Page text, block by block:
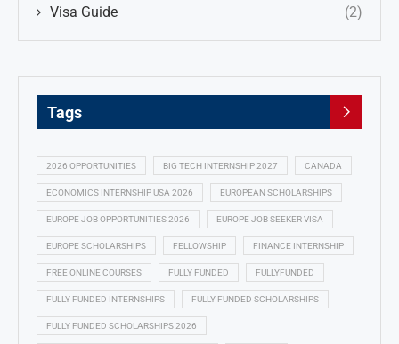
Visa Guide (2)
Tags
2026 OPPORTUNITIES BIG TECH INTERNSHIP 2027 CANADA
ECONOMICS INTERNSHIP USA 2026 EUROPEAN SCHOLARSHIPS
EUROPE JOB OPPORTUNITIES 2026 EUROPE JOB SEEKER VISA
EUROPE SCHOLARSHIPS FELLOWSHIP FINANCE INTERNSHIP
FREE ONLINE COURSES FULLY FUNDED FULLYFUNDED
FULLY FUNDED INTERNSHIPS FULLY FUNDED SCHOLARSHIPS
FULLY FUNDED SCHOLARSHIPS 2026